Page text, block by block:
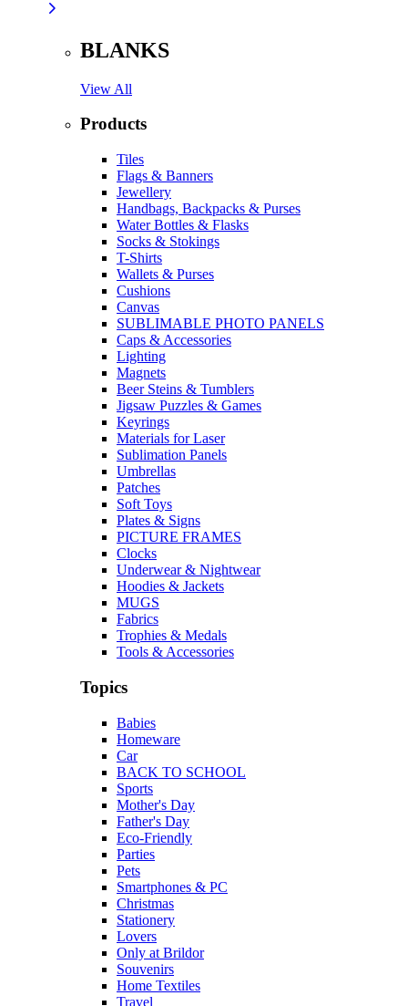
BLANKS
View All
Products
Tiles
Flags & Banners
Jewellery
Handbags, Backpacks & Purses
Water Bottles & Flasks
Socks & Stokings
T-Shirts
Wallets & Purses
Cushions
Canvas
SUBLIMABLE PHOTO PANELS
Caps & Accessories
Lighting
Magnets
Beer Steins & Tumblers
Jigsaw Puzzles & Games
Keyrings
Materials for Laser
Sublimation Panels
Umbrellas
Patches
Soft Toys
Plates & Signs
PICTURE FRAMES
Clocks
Underwear & Nightwear
Hoodies & Jackets
MUGS
Fabrics
Trophies & Medals
Tools & Accessories
Topics
Babies
Homeware
Car
BACK TO SCHOOL
Sports
Mother's Day
Father's Day
Eco-Friendly
Parties
Pets
Smartphones & PC
Christmas
Stationery
Lovers
Only at Brildor
Souvenirs
Home Textiles
Travel